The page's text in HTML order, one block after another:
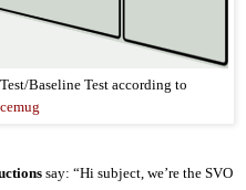
Baseline Test according to
say: “Hi subject, we’re the SVO